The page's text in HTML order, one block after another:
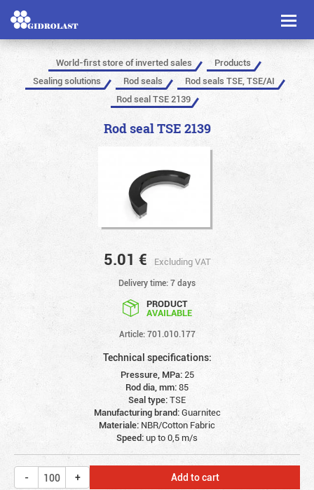
Toggle
World-first store of inverted sales
Products
Sealing solutions
Rod seals
Rod seals TSE, TSE/AI
Rod seal TSE 2139
Rod seal TSE 2139
5.01 € Excluding VAT
Delivery time: 7 days
PRODUCT
AVAILABLE
Article: 701.010.177
Technical specifications:
Pressure, MPa: 25
Rod dia, mm:85
Seal type:TSE
Manufacturing brand:Guarnitec
Materiale: NBR/Cotton Fabric
Speed:up to 0,5 m/s
Add to cart